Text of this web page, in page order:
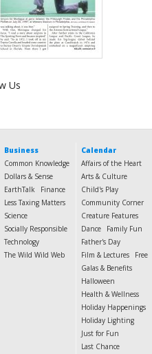
Us
Business
Common Knowledge
Dollars & Sense
EarthTalk
Finance
Less Taxing Matters
Science
Socially Responsible
Technology
The Wild Wild Web
Calendar
Affairs of the Heart
Arts & Culture
Child's Play
Community Corner
Creature Features
Dance
Family Fun
Father's Day
Film & Lectures
Free
Galas & Benefits
Halloween
Health & Wellness
Holiday Happenings
Holiday Lighting
Just for Fun
Last Chance